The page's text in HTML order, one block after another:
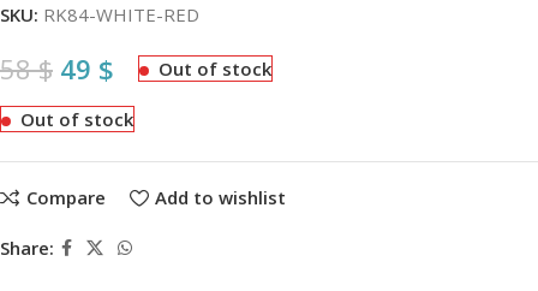
SKU: RK84-WHITE-RED
58$ 49 $ Out of stock
Out of stock
Compare Add to wishlist
Share: